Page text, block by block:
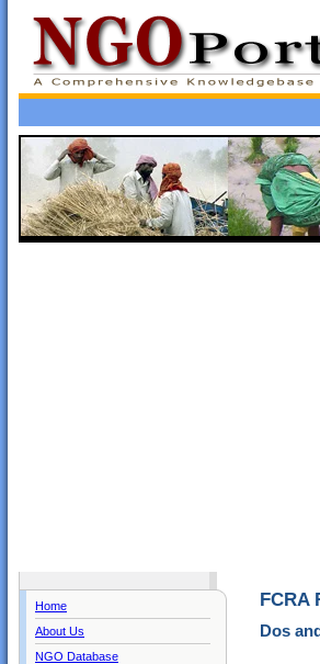
Home
About Us
NGO Database
FCRA
Dos